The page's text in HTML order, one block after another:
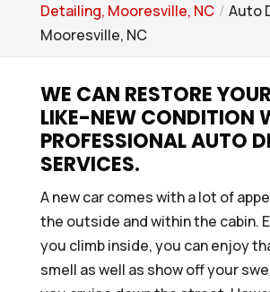
Detailing, Mooresville, NC
Auto
Mooresville, NC
WE CAN RESTORE
LIKE-NEW CONDITION
PROFESSIONAL AUTO
SERVICES.
A new car comes with a lot of
the outside and within the cabin.
you climb inside, you can enjoy
smell as well as show off your